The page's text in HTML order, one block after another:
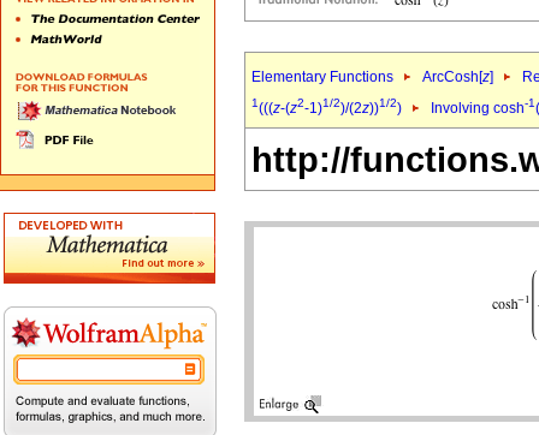
Elementary Functions ArcCosh[z]
1(((z-(z2-1)1/2)/(2z))1/2) Involving cosh-1
http://